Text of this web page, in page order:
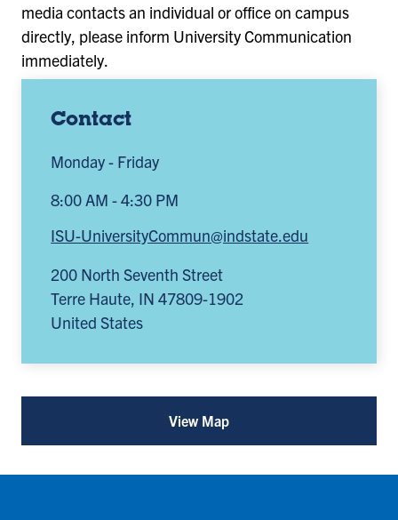
Contact
Monday - Friday
8:00 AM - 4:30 PM
ISU-UniversityCommun@indstate.edu
200 North Seventh Street
Terre Haute IN 47809-1902
United States
View Map
(opens
media contacts an individual or office on campus
directly, please inform University Communication
immediately.